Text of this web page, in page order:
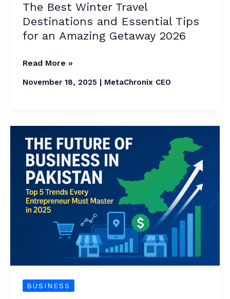
The Best Winter Travel
Destinations and Essential Tips
for an Amazing Getaway 2026
Read More »
November 18, 2025 | MetaChronix CEO
BUSINESS
Future
of
Business
in
Pakistan
5
Future